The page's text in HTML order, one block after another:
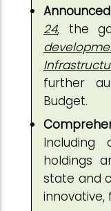
Announced
24, the
further
Budget.
Including
holdings
state and